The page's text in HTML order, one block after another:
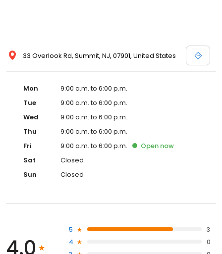
33 Overlook Rd, Summit, NJ, 07901, United States
Mon
9:00 a.m. to 6:00 p.m.
Tue
9:00 a.m. to 6:00 p.m.
Wed
9:00 a.m. to 6:00 p.m.
Thu
9:00 a.m. to 6:00 p.m.
Fri
9:00 a.m. to 6:00 p.m. Open now
Sat
Closed
Sun
Closed
4.0
5
3
4
0